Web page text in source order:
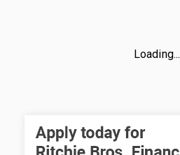
Loading...